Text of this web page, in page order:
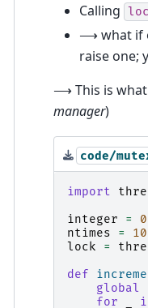
Calling
⟶ what if
raise one;
⟶ This is
manager)
code/
import
integer
=
0
ntimes
=
lock
=
def
global
for